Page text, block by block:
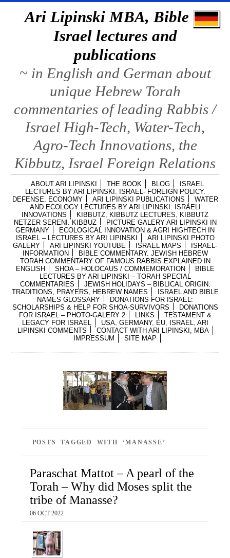
Ari Lipinski MBA, Bible &
Israel lectures and
publications
~ in English and German about
unique Hebrew Torah
commentaries of leading Rabbis /
Israel High-Tech, Water-Tech,
Agro-Tech Innovations, the
Kibbutz, Israel Foreign Relations
ABOUT ARI LIPINSKI THE BOOK BLOG
ISRAEL
LECTURES BY ARI LIPINSKI, ISRAEL- FOREIGN POLICY,
DEFENSE, ECONOMY
ARI LIPINSKI PUBLICATIONS
WATER
AND ECOLOGY LECTURES BY ARI LIPINSKI: ISRAELI
INNOVATIONS
KIBBUTZ, KIBBUTZ LECTURES, KIBBUTZ
NETZER SERENI, KIBBUZ
PICTURE GALERY ARI LIPINSKI IN
GERMANY
ECOLOGICAL INNOVATION & AGRI HIGHTECH IN
ISRAEL – LECTURES BY ARI LIPINSKI
ARI LIPINSKI PHOTO
GALERY
ARI LIPINSKI YOUTUBE ISRAEL MAPS
ISRAEL-
INFORMATION
BIBLE COMMENTARY, JEWISH HEBREW
TORAH COMMENTARY OF FAMOUS RABBIS EXPLAINED IN
ENGLISH
SHOA – HOLOCAUS / COMMEMORATION
BIBLE
LECTURES BY ARI LIPINSKI – TORAH SPECIAL
COMMENTARIES
JEWISH HOLIDAYS – BIBLICAL ORIGIN,
TRADITIONS, PRAYERS, HEBREW NAMES
ISRAEL AND BIBLE
NAMES GLOSSARY
DONATIONS FOR ISRAEL:
SCHOLARSHIPS & HELP FOR SHOA-SURVIVORS
DONATIONS
FOR ISRAEL – PHOTO-GALERY 2
LINKS
TESTAMENT &
LEGACY FOR ISRAEL
USA, GERMANY, EU, ISRAEL, ARI
LIPINSKI COMMENTS
CONTACT WITH ARI LIPINSKI, MBA
IMPRESSUM
SITE MAP
POSTS TAGGED WITH ‘MANASSE’
Paraschat Mattot – A pearl of the
Torah – Why did Moses split the
tribe of Manasse?
06 OCT 2022